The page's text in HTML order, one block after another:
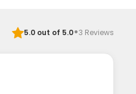
5.0out of 5.0·3 Reviews